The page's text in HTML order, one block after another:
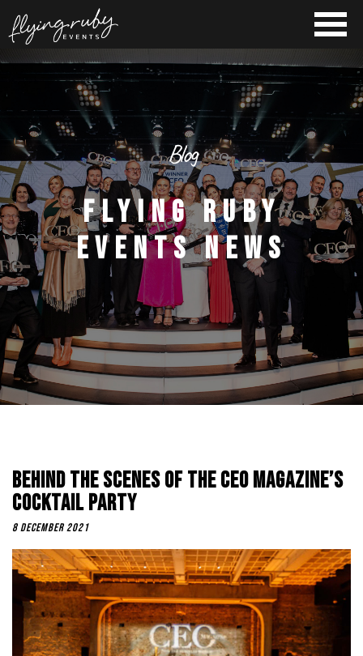
Blog
FLYING RUBY
EVENTS NEWS
Behind The Scenes Of The CEO Magazine’s
Cocktail Party
8 December 2021